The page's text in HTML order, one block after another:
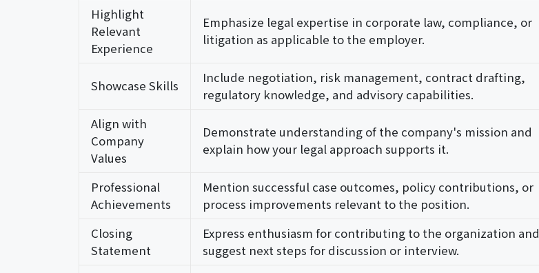
Highlight
Relevant
Experience
Emphasize legal expertise in corporate law, compliance, or
litigation as applicable to the employer.
Showcase Skills
Include negotiation, risk management, contract drafting,
regulatory knowledge, and advisory capabilities.
Align with
Company
Values
Demonstrate understanding of the company's mission and
explain how your legal approach supports it.
Professional
Achievements
Mention successful case outcomes, policy contributions, or
process improvements relevant to the position.
Closing
Statement
Express enthusiasm for contributing to the organization and
suggest next steps for discussion or interview.